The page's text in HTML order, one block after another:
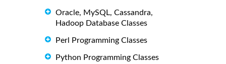
Oracle, MySQL, Cassandra,
Hadoop Database Classes
Perl Programming Classes
Python Programming Classes